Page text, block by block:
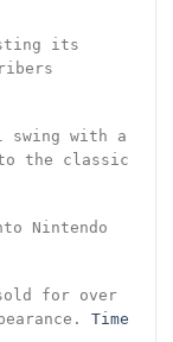
its
swing with a
to the classic
Nintendo
for over
Time